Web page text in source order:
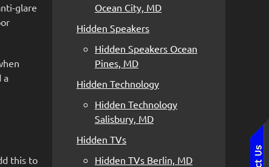
glare
a
this to
Ocean City, MD
Hidden Speakers
Hidden Speakers Ocean
Pines, MD
Hidden Technology
Hidden Technology
Salisbury, MD
Hidden TVs
Hidden TVs Berlin, MD